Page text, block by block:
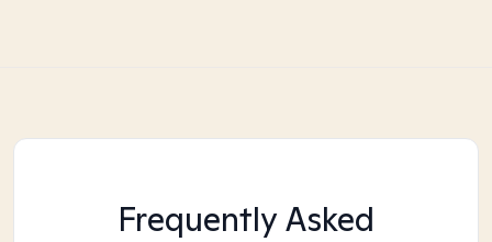
Frequently Asked